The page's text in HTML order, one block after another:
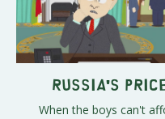
Russia's Price
When the boys can't